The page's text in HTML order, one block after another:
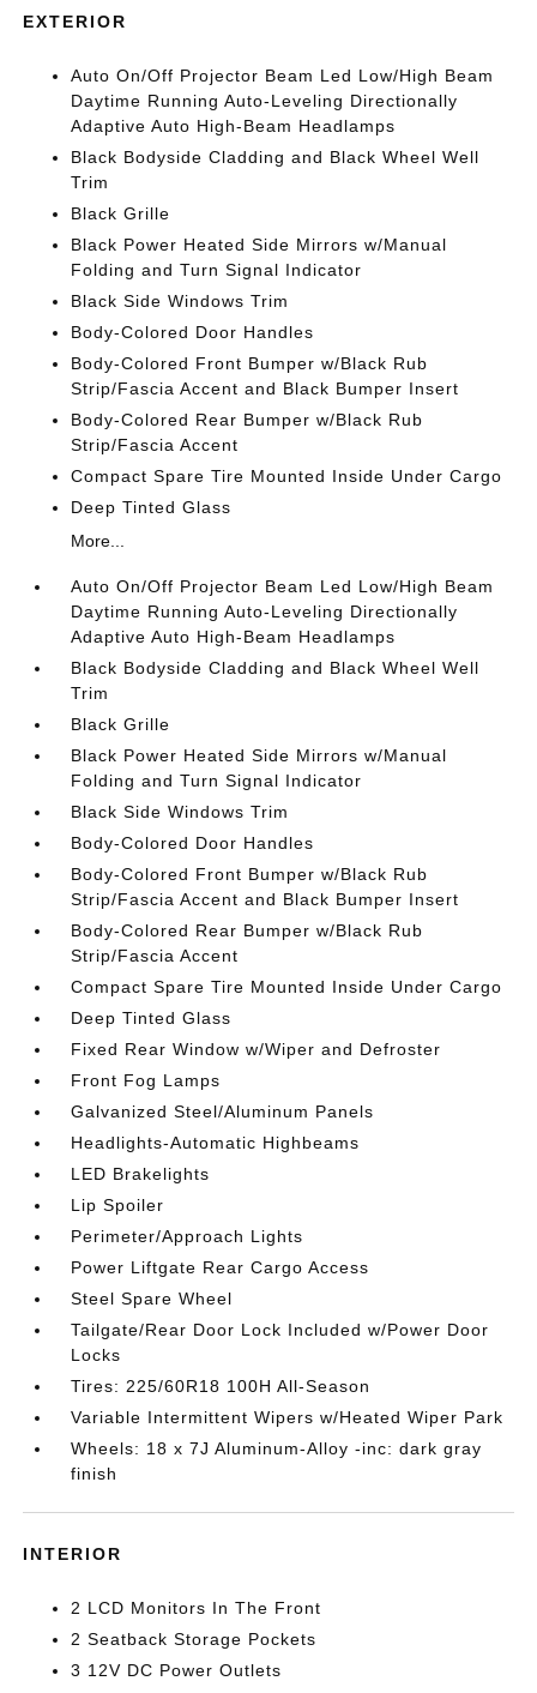
EXTERIOR
Auto On/Off Projector Beam Led Low/High Beam
Daytime Running Auto-Leveling Directionally
Adaptive Auto High-Beam Headlamps
Black Bodyside Cladding and Black Wheel Well
Trim
Black Grille
Black Power Heated Side Mirrors w/Manual
Folding and Turn Signal Indicator
Black Side Windows Trim
Body-Colored Door Handles
Body-Colored Front Bumper w/Black Rub
Strip/Fascia Accent and Black Bumper Insert
Body-Colored Rear Bumper w/Black Rub
Strip/Fascia Accent
Compact Spare Tire Mounted Inside Under Cargo
Deep Tinted Glass
More...
Auto On/Off Projector Beam Led Low/High Beam
Daytime Running Auto-Leveling Directionally
Adaptive Auto High-Beam Headlamps
Black Bodyside Cladding and Black Wheel Well
Trim
Black Grille
Black Power Heated Side Mirrors w/Manual
Folding and Turn Signal Indicator
Black Side Windows Trim
Body-Colored Door Handles
Body-Colored Front Bumper w/Black Rub
Strip/Fascia Accent and Black Bumper Insert
Body-Colored Rear Bumper w/Black Rub
Strip/Fascia Accent
Compact Spare Tire Mounted Inside Under Cargo
Deep Tinted Glass
Fixed Rear Window w/Wiper and Defroster
Front Fog Lamps
Galvanized Steel/Aluminum Panels
Headlights-Automatic Highbeams
LED Brakelights
Lip Spoiler
Perimeter/Approach Lights
Power Liftgate Rear Cargo Access
Steel Spare Wheel
Tailgate/Rear Door Lock Included w/Power Door
Locks
Tires: 225/60R18 100H All-Season
Variable Intermittent Wipers w/Heated Wiper Park
Wheels: 18 x 7J Aluminum-Alloy -inc: dark gray
finish
INTERIOR
2 LCD Monitors In The Front
2 Seatback Storage Pockets
3 12V DC Power Outlets